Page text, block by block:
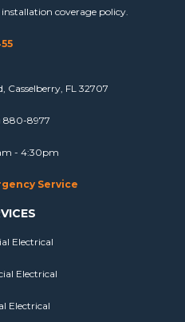
coverage policy.
Casselberry, FL 32707
8977
- 4:30pm
Service
Electrical
Electrical
Electrical